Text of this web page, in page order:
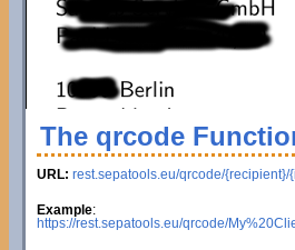
The qrcode
URL: rest.sepatools.eu/qrcode/
Example:
https://rest.sepatools.eu/qrcode/